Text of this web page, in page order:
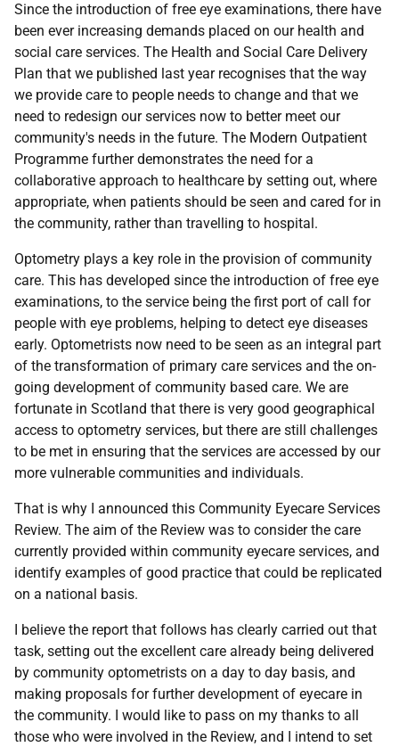
Since the introduction of free eye examinations, there have
been ever increasing demands placed on our health and
social care services. The Health and Social Care Delivery
Plan that we published last year recognises that the way
we provide care to people needs to change and that we
need to redesign our services now to better meet our
community's needs in the future. The Modern Outpatient
Programme further demonstrates the need for a
collaborative approach to healthcare by setting out, where
appropriate, when patients should be seen and cared for in
the community, rather than travelling to hospital.
Optometry plays a key role in the provision of community
care. This has developed since the introduction of free eye
examinations, to the service being the first port of call for
people with eye problems, helping to detect eye diseases
early. Optometrists now need to be seen as an integral part
of the transformation of primary care services and the on-
going development of community based care. We are
fortunate in Scotland that there is very good geographical
access to optometry services, but there are still challenges
to be met in ensuring that the services are accessed by our
more vulnerable communities and individuals.
That is why I announced this Community Eyecare Services
Review. The aim of the Review was to consider the care
currently provided within community eyecare services, and
identify examples of good practice that could be replicated
on a national basis.
I believe the report that follows has clearly carried out that
task, setting out the excellent care already being delivered
by community optometrists on a day to day basis, and
making proposals for further development of eyecare in
the community. I would like to pass on my thanks to all
those who were involved in the Review, and I intend to set